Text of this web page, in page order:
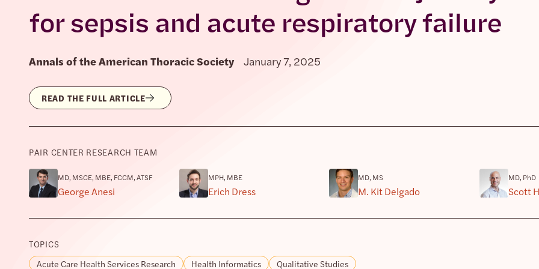
for sepsis and acute respiratory failure
Annals of the American Thoracic Society January 7, 2025
READ THE FULL ARTICLE
PAIR CENTER RESEARCH TEAM
MD, MSCE, MBE, FCCM, ATSF
George Anesi
MPH, MBE
Erich Dress
MD, MS
M. Kit Delgado
MD, PhD
Scott
TOPICS
Acute Care Health Services Research
Health Informatics Qualitative Studies